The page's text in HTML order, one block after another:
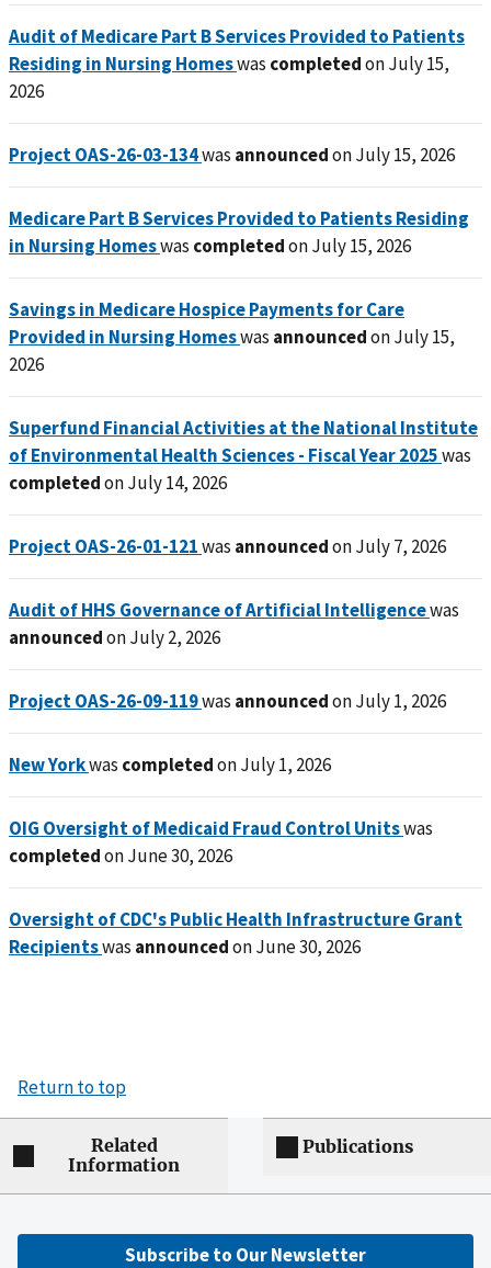
Audit of Medicare Part B Services Provided to Patients
Residing in Nursing Homeswas completedon July 15,
2026
Project OAS-26-03-134was announcedon July 15, 2026
Medicare Part B Services Provided to Patients Residing
in Nursing Homeswas completedon July 15, 2026
Savings in Medicare Hospice Payments for Care
Provided in Nursing Homeswas announcedon July 15,
2026
Superfund Financial Activities at the National Institute
of Environmental Health Sciences - Fiscal Year 2025was
completedon July 14, 2026
Project OAS-26-01-121was announcedon July 7, 2026
Audit of HHS Governance of Artificial Intelligencewas
announcedon July 2, 2026
Project OAS-26-09-119was announcedon July 1, 2026
New Yorkwas completedon July 1, 2026
OIG Oversight of Medicaid Fraud Control Unitswas
completedon June 30, 2026
Oversight of CDC's Public Health Infrastructure Grant
Recipientswas announcedon June 30, 2026
Return to top
Related
Information
Publications
Subscribe to Our Newsletter